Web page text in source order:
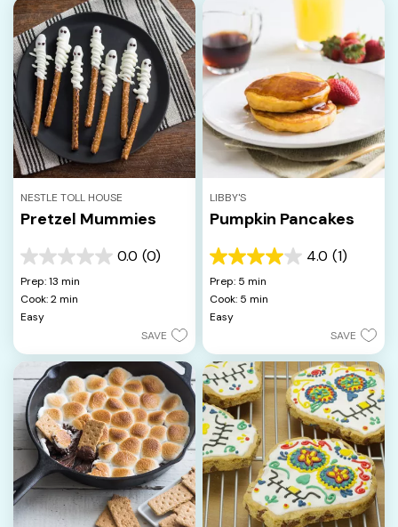
NESTLE TOLL HOUSE
Pretzel Mummies
0.0 (0)
0.0
out
of
5
stars.
Prep: 13 min
Cook: 2 min
Easy
SAVE
LIBBY'S
Pumpkin Pancakes
4.0 (1)
4.0
out
of
5
stars.
review
Prep: 5 min
Cook: 5 min
Easy
SAVE